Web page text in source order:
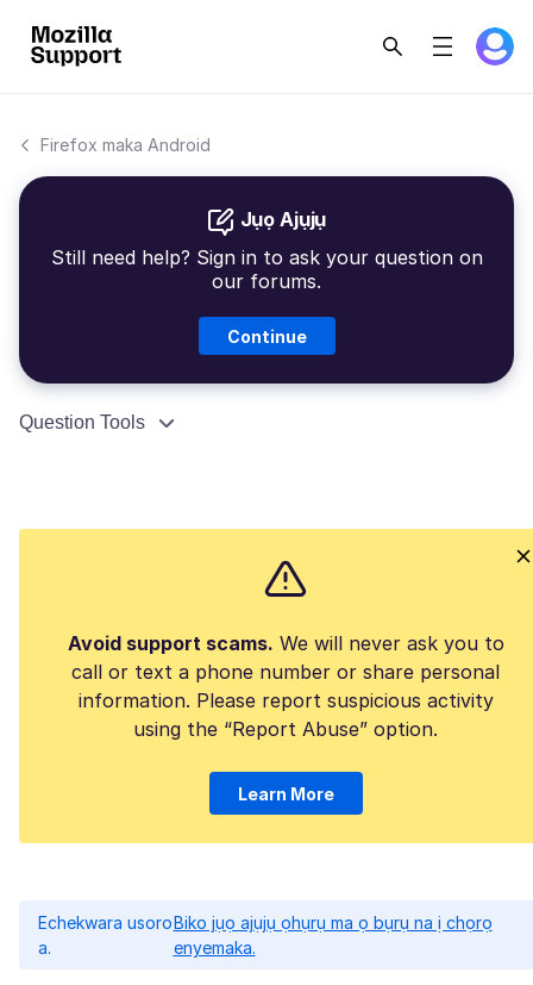
Firefox maka Android
Jụọ Ajụjụ
Still need help? Sign in to ask your question on
our forums.
Continue
Question Tools
Avoid support scams. We will never ask you to
call or text a phone number or share personal
information. Please report suspicious activity
using the “Report Abuse” option.
Learn More
Echekwara usoro
a.
Biko jụọ ajụjụ ọhụrụ ma ọ bụrụ na ị chọrọ
enyemaka.